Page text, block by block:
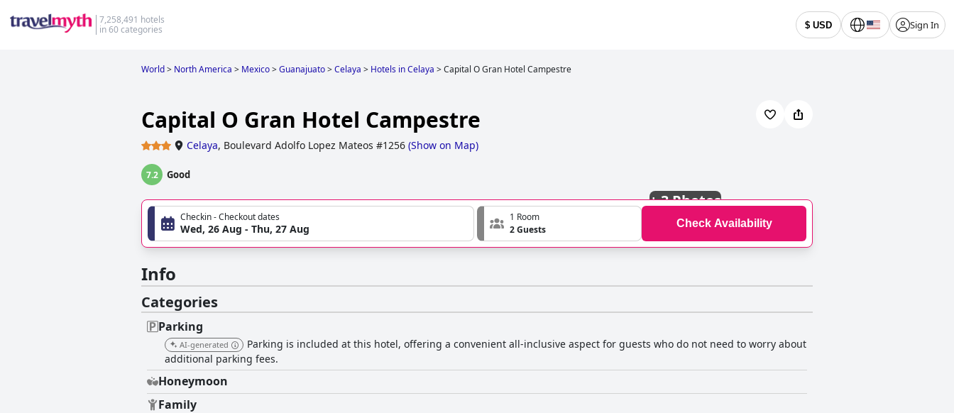
7,258,491 hotels
in 60 categories
$ USD Sign In
World> North America > Mexico>Guanajuato>Celaya > Hotels in Celaya >Capital O Gran Hotel Campestre
Capital O Gran Hotel Campestre
Celaya, Boulevard Adolfo Lopez Mateos #1256 (Show on Map)
7.2 Good
+3 Photos
Checkin - Checkout dates
Wed, 26 Aug - Thu, 27 Aug
1 Room
2 Guests
Check Availability
Info
Categories
Parking
AI-generated
Parking is included at this hotel, offering a convenient all-inclusive aspect for guests who do not need to worry about
additional parking fees.
Honeymoon
Family